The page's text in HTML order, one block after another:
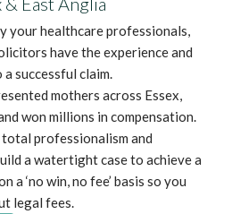
your healthcare professionals,
have the experience and
successful claim.
mothers across Essex,
won millions in compensation.
professionalism and
a watertight case to achieve a
a ‘no win, no fee’ basis so you
legal fees.